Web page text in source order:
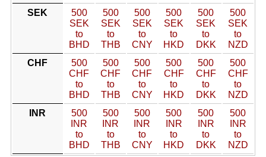
SEK
500
SEK
to
BHD
500
SEK
to
THB
500
SEK
to
CNY
500
SEK
to
HKD
500
SEK
to
DKK
500
SEK
to
NZD
CHF
500
CHF
to
BHD
500
CHF
to
THB
500
CHF
to
CNY
500
CHF
to
HKD
500
CHF
to
DKK
500
CHF
to
NZD
INR
500
INR
to
BHD
500
INR
to
THB
500
INR
to
CNY
500
INR
to
HKD
500
INR
to
DKK
500
INR
to
NZD